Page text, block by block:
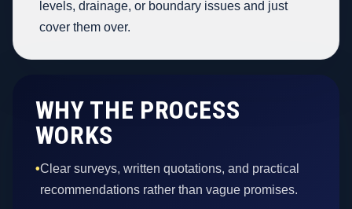
levels, drainage, or boundary issues and just
cover them over.
WHY THE PROCESS
WORKS
•Clear surveys, written quotations, and practical
recommendations rather than vague promises.